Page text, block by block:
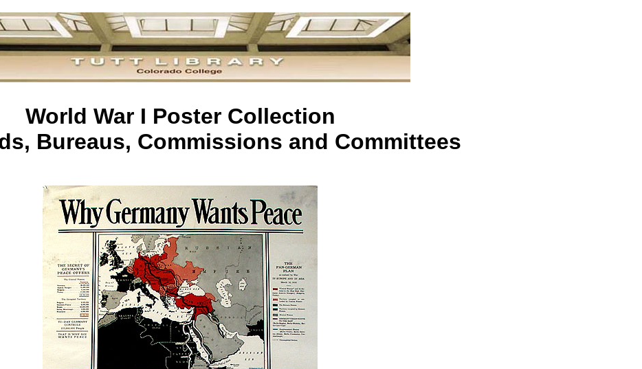
World War I Poster Collection
Bureaus, Commissions and Committees